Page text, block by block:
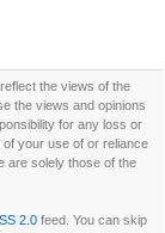
the views of the
the views and opinions
for any loss or
your use of or reliance
are solely those of the
2.0 feed. You can skip